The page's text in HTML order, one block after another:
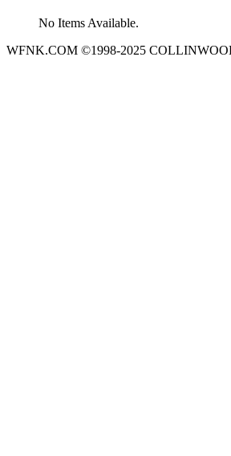
No Items Available.
WFNK.COM ©1998-2025